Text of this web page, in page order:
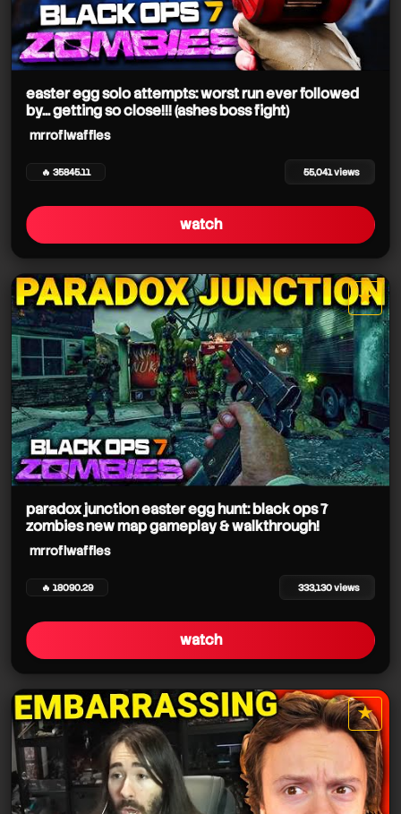
easter egg solo attempts: worst run ever followed
by... getting so close!!! (ashes boss fight)
mrroflwaffles
🔥 35845.11 55,041 views
watch
★
star it
paradox junction easter egg hunt: black ops 7
zombies new map gameplay & walkthrough!
mrroflwaffles
🔥 18090.29 333,130 views
watch
★
star it